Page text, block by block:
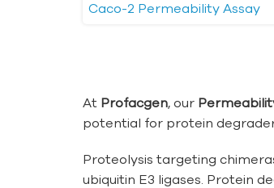
Caco-2 Permeability Assay
At Profacgen, our
potential for protein
Proteolysis targeting
ubiquitin E3 ligases. Protein